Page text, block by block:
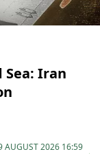
Sea: Iran
AUGUST 2026 16:59